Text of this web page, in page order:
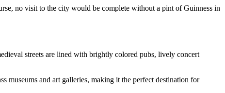
no visit to the city would be complete without a pint of Guinness in
streets are lined with brightly colored pubs, lively concert
and art galleries, making it the perfect destination for